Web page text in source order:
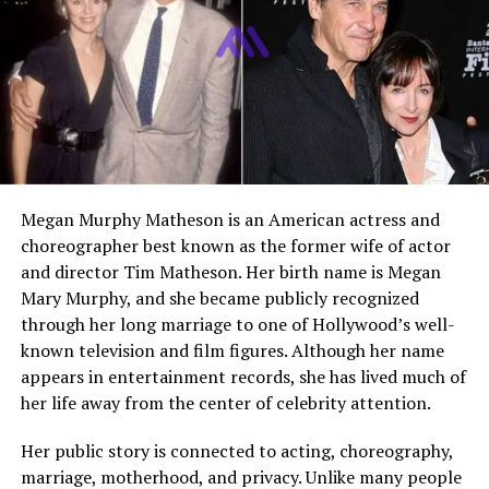
Education
Shenandoah University,
Berklee College of Music
Net Worth
Estimated $500,000 to $1
Who Is Joseph Luckinbill?
Joseph Luckinbill is an American musician, audio
engineer, and educator. He is widely recognized because
of his famous parents and legendary grandparents.
However, instead of stepping directly into acting or
mainstream fame, he chose to build his career in music
and sound production.
He has worked in different areas of the music industry,
including performing, producing, teaching, and running
his own studio. His life reflects a mix of strong artistic
Megan Murphy Matheson is an American actress and
choreographer best known as the former wife of actor
and director Tim Matheson. Her birth name is Megan
Mary Murphy, and she became publicly recognized
through her long marriage to one of Hollywood’s well-
known television and film figures. Although her name
appears in entertainment records, she has lived much of
her life away from the center of celebrity attention.
Her public story is connected to acting, choreography,
marriage, motherhood, and privacy. Unlike many people